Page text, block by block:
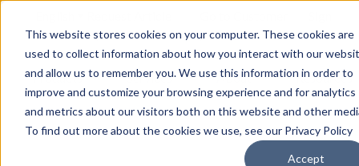
This website stores cookies on your computer. These cookies are
used to collect information about how you interact with our
and allow us to remember you. We use this information in order to
improve and customize your browsing experience and for analytics
and metrics about our visitors both on this website and other
To find out more about the cookies we use, see our Privacy Policy
Accept
Update
portal
in
Products
Show submenu for Products
Services
Show submenu for Services
About
Show submenu
Resources